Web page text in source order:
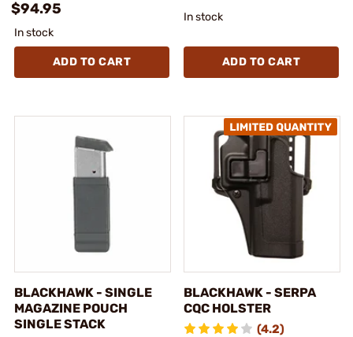
$94.95
In stock
ADD TO CART
In stock
ADD TO CART
BLACKHAWK - SINGLE
MAGAZINE POUCH
SINGLE STACK
BLACKHAWK - SERPA
CQC HOLSTER
(4.2)